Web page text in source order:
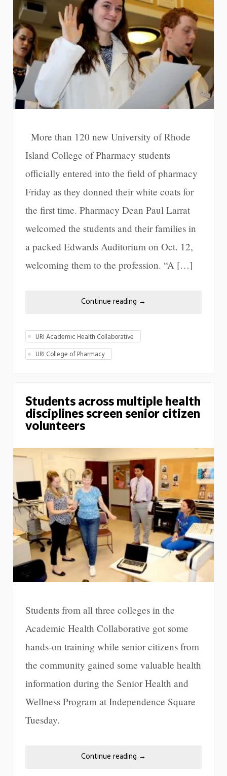
More than 120 new University of Rhode
Island College of Pharmacy students
officially entered into the field of pharmacy
Friday as they donned their white coats for
the first time. Pharmacy Dean Paul Larrat
welcomed the students and their families in
a packed Edwards Auditorium on Oct. 12,
welcoming them to the profession. “A […]
Continue reading →
URI Academic Health Collaborative
URI College of Pharmacy
Students across multiple health
disciplines screen senior citizen
volunteers
Students from all three colleges in the
Academic Health Collaborative got some
hands-on training while senior citizens from
the community gained some valuable health
information during the Senior Health and
Wellness Program at Independence Square
Tuesday.
Continue reading →